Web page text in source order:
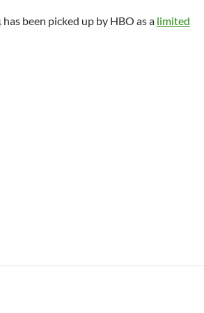
has been picked up by HBO as a limited